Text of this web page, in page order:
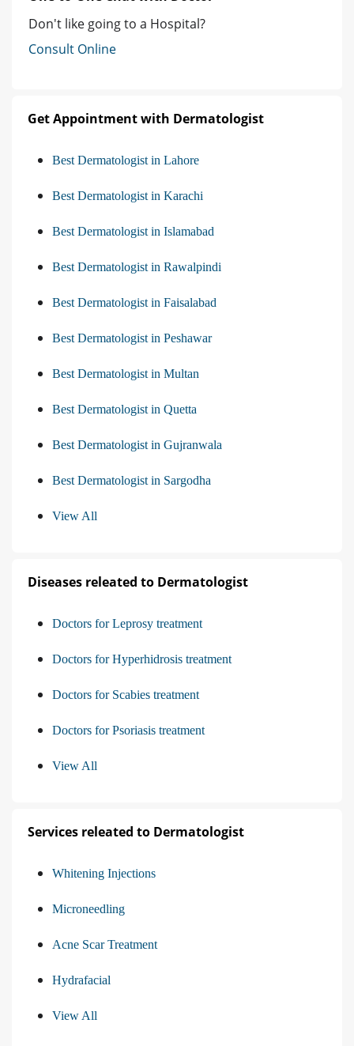
Don't like going to a Hospital?
Consult Online
Get Appointment with Dermatologist
Best Dermatologist in Lahore
Best Dermatologist in Karachi
Best Dermatologist in Islamabad
Best Dermatologist in Rawalpindi
Best Dermatologist in Faisalabad
Best Dermatologist in Peshawar
Best Dermatologist in Multan
Best Dermatologist in Quetta
Best Dermatologist in Gujranwala
Best Dermatologist in Sargodha
View All
Diseases releated to Dermatologist
Doctors for Leprosy treatment
Doctors for Hyperhidrosis treatment
Doctors for Scabies treatment
Doctors for Psoriasis treatment
View All
Services releated to Dermatologist
Whitening Injections
Microneedling
Acne Scar Treatment
Hydrafacial
View All